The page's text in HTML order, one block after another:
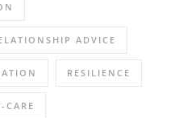
ADVICE
RESILIENCE
CARE